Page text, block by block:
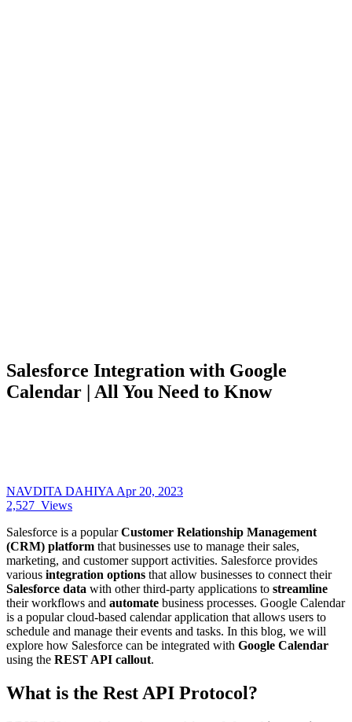
Salesforce Integration with Google
Calendar | All You Need to Know
NAVDITA DAHIYA Apr 20, 2023
2,527 Views
Salesforce is a popularCustomer Relationship Management
(CRM) platform that businesses use to manage their sales,
marketing, and customer support activities. Salesforce provides
various integration options that allow businesses to connect their
Salesforce data with other third-party applications to streamline
their workflows and automate business processes. Google Calendar
is a popular cloud-based calendar application that allows users to
schedule and manage their events and tasks. In this blog, we will
explore how Salesforce can be integrated with Google Calendar
using the REST API callout.
What is the Rest API Protocol?